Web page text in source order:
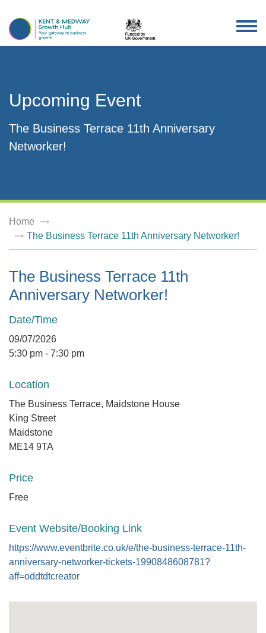
Upcoming Event
The Business Terrace 11th Anniversary
Networker!
Home
The Business Terrace 11th Anniversary Networker!
The Business Terrace 11th
Anniversary Networker!
Date/Time
09/07/2026
5:30 pm - 7:30 pm
Location
The Business Terrace, Maidstone House
King Street
Maidstone
ME14 9TA
Price
Free
Event Website/Booking Link
https://www.eventbrite.co.uk/e/the-business-terrace-11th-
anniversary-networker-tickets-1990848608781?
aff=oddtdtcreator